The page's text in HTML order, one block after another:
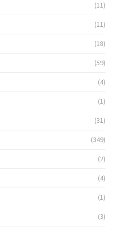
(11)
(11)
(18)
(59)
(4)
(1)
(31)
(349)
(2)
(4)
(1)
(3)